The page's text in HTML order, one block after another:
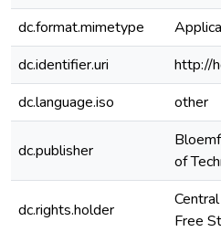
dc.format.mimetype
dc.identifier.uri
http://
dc.language.iso
other
dc.publisher
of
dc.rights.holder
Free